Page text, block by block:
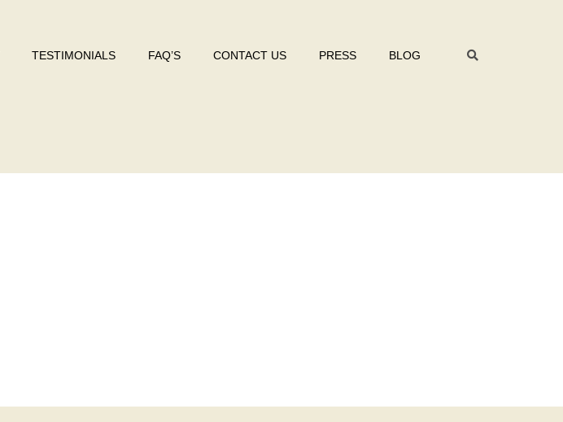
TESTIMONIALS FAQ’S CONTACT US PRESS BLOG